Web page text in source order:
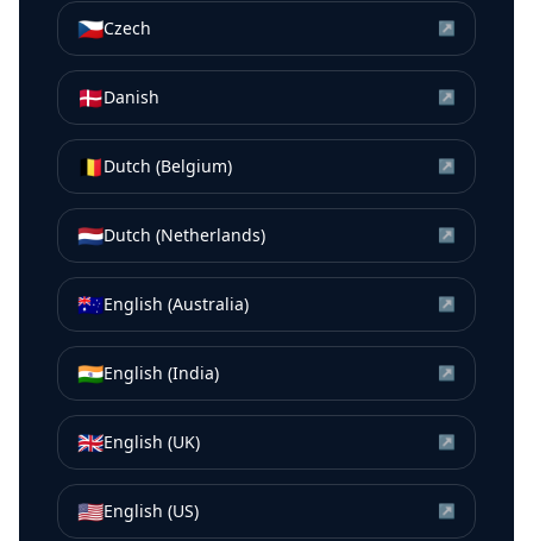
🇨🇿Czech ↗
🇩🇰Danish ↗
🇧🇪Dutch (Belgium) ↗
🇳🇱Dutch (Netherlands) ↗
🇦🇺English (Australia) ↗
🇮🇳English (India) ↗
🇬🇧English (UK) ↗
🇺🇸English (US) ↗